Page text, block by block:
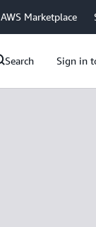
AWS Marketplace
Search Sign in